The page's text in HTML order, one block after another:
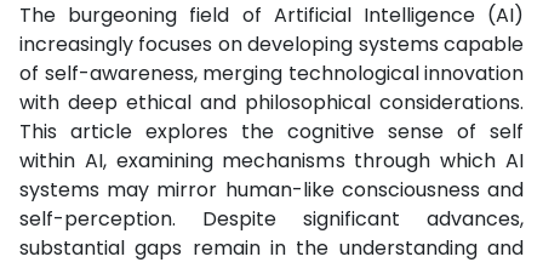
The burgeoning field of Artificial Intelligence (AI)
increasingly focuses on developing systems capable
of self-awareness, merging technological innovation
with deep ethical and philosophical considerations.
This article explores the cognitive sense of self
within AI, examining mechanisms through which AI
systems may mirror human-like consciousness and
self-perception. Despite significant advances,
substantial gaps remain in the understanding and